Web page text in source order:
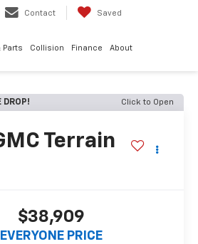
Contact Saved
Parts Collision Finance About
DROP! Click to Open
Terrain
$38,909
EVERYONE PRICE